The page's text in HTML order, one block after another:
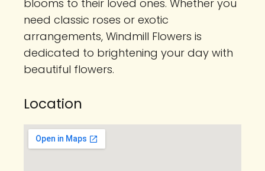
blooms to their loved ones. Whether you
need classic roses or exotic
arrangements, Windmill Flowers is
dedicated to brightening your day with
beautiful flowers.
Location